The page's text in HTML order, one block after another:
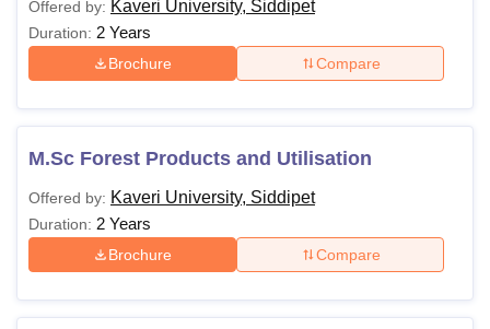
Offered by: Kaveri University, Siddipet
Duration: 2 Years
Brochure Compare
M.Sc Forest Products and Utilisation
Offered by: Kaveri University, Siddipet
Duration: 2 Years
Brochure Compare